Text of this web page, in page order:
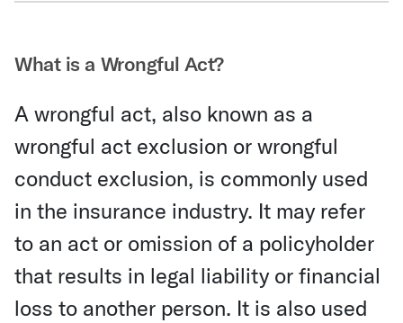
What is a Wrongful Act?
A wrongful act, also known as a
wrongful act exclusion or wrongful
conduct exclusion, is commonly used
in the insurance industry. It may refer
to an act or omission of a policyholder
that results in legal liability or financial
loss to another person. It is also used